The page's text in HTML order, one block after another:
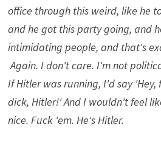
office through this weird, like he
and he got this party going, and
intimidating people, and that's
Again. I don't care. I'm not
If Hitler was running, I'd say 'Hey,
dick, Hitler!' And I wouldn't feel
nice. Fuck 'em. He's Hitler.